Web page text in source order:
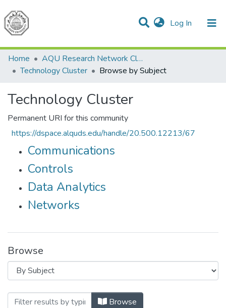
Log In (current)
Communities & Collections
All of DSpace
Home
AQU Research Network Clusters
Technology Cluster
Browse by Subject
Technology Cluster
Permanent URI for this community
https://dspace.alquds.edu/handle/20.500.12213/67
Communications
Controls
Data Analytics
Networks
Browse
Browsing Technology Cluster by
Browse